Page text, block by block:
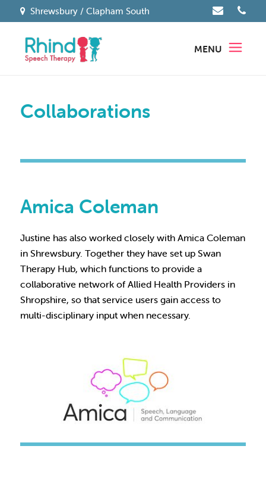
Shrewsbury / Clapham South
MENU
Collaborations
Amica Coleman
Justine has also worked closely with Amica Coleman
in Shrewsbury. Together they have set up Swan
Therapy Hub, which functions to provide a
collaborative network of Allied Health Providers in
Shropshire, so that service users gain access to
multi-disciplinary input when necessary.